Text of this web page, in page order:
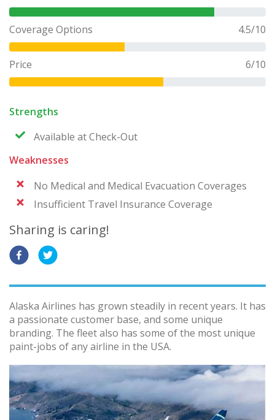
Coverage Options 4.5/10
Price 6/10
Strengths
Available at Check-Out
Weaknesses
No Medical and Medical Evacuation Coverages
Insufficient Travel Insurance Coverage
Sharing is caring!
Alaska Airlines has grown steadily in recent years. It has
a passionate customer base, and some unique
branding. The fleet also has some of the most unique
paint-jobs of any airline in the USA.